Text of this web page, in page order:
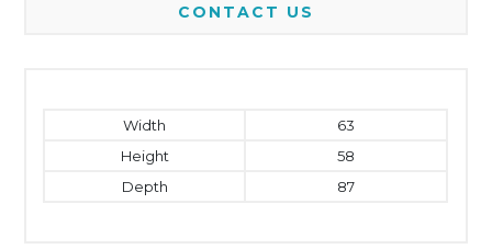
CONTACT US
Width
63
Height
58
Depth
87